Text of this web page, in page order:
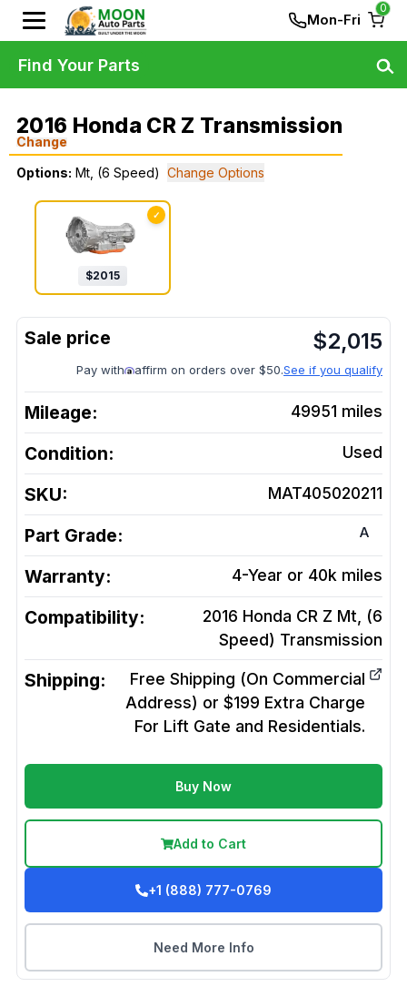
Mon-Fri
0
2016 Honda CR Z Transmission
Change
Options: Mt, (6 Speed) Change Options
✓
$2015
$2,015
Pay with affirm on orders over $50.See if you qualify
Mileage: 49951 miles
Condition: Used
SKU: MAT405020211
Part Grade: A
Warranty: 4-Year or 40k miles
Compatibility:
2016 Honda CR Z Mt, (6
Speed) Transmission
Shipping:
Free Shipping (On Commercial
Address) or $199 Extra Charge
For Lift Gate and Residentials.
Buy Now
Add to Cart
+1 (888) 777-0769
Need More Info
Find Your Parts